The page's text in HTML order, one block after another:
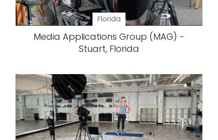
Florida
Media Applications Group (MAG) -
Stuart, Florida